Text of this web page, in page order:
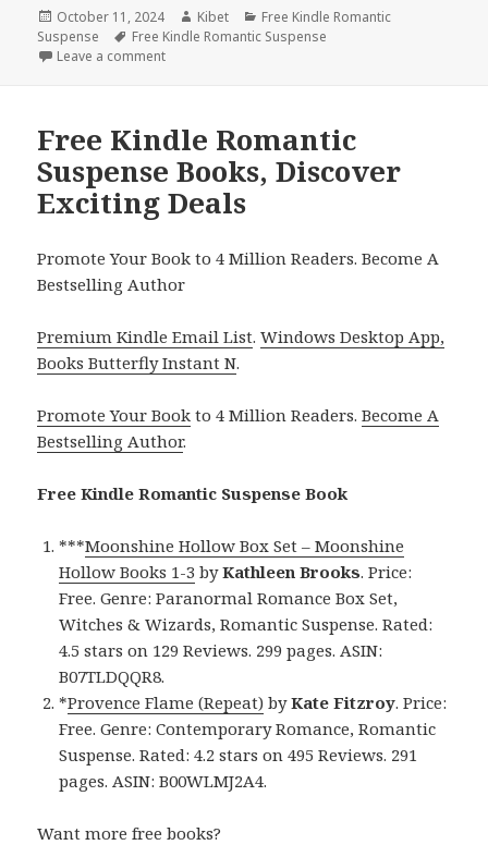
Posted
on
October 11, 2024 Author
Kibet Categories
Free Kindle Romantic
Suspense
Tags
Free Kindle Romantic Suspense
Leave a comment
Free Kindle Romantic
Suspense Books, Discover
Exciting Deals
Promote Your Book to 4 Million Readers. Become A
Bestselling Author
Premium Kindle Email List.Windows Desktop App,
Books Butterfly Instant N.
Promote Your Book to 4 Million Readers.Become A
Bestselling Author.
Free Kindle Romantic Suspense Book
***Moonshine Hollow Box Set – Moonshine
Hollow Books 1-3 byKathleen Brooks. Price:
Free. Genre: Paranormal Romance Box Set,
Witches & Wizards, Romantic Suspense. Rated:
4.5 stars on 129 Reviews. 299 pages. ASIN:
B07TLDQQR8.
*Provence Flame (Repeat) byKate Fitzroy. Price:
Free. Genre: Contemporary Romance, Romantic
Suspense. Rated: 4.2 stars on 495 Reviews. 291
pages. ASIN: B00WLMJ2A4.
Want more free books?